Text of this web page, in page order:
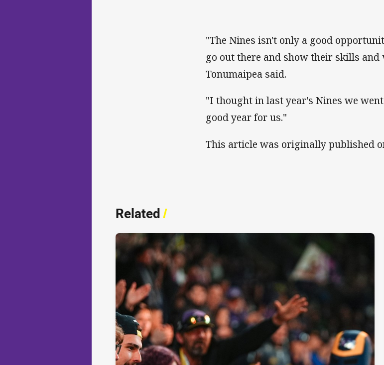
"The Nines isn't only a good
go out there and show their skills
Tonumaipea said.
"I thought in last year's Nines we
good year for us."
This article was originally published
Related/